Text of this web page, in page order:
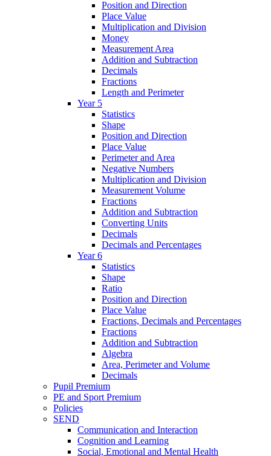
Position and Direction
Place Value
Multiplication and Division
Money
Measurement Area
Addition and Subtraction
Decimals
Fractions
Length and Perimeter
Year 5
Statistics
Shape
Position and Direction
Place Value
Perimeter and Area
Negative Numbers
Multiplication and Division
Measurement Volume
Fractions
Addition and Subtraction
Converting Units
Decimals
Decimals and Percentages
Year 6
Statistics
Shape
Ratio
Position and Direction
Place Value
Fractions, Decimals and Percentages
Fractions
Addition and Subtraction
Algebra
Area, Perimeter and Volume
Decimals
Pupil Premium
PE and Sport Premium
Policies
SEND
Communication and Interaction
Cognition and Learning
Social, Emotional and Mental Health